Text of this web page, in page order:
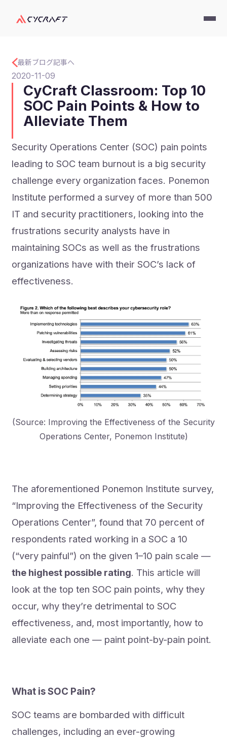
最新ブログ記事へ
2020-11-09
CyCraft Classroom: Top 10
SOC Pain Points & How to
Alleviate Them
Security Operations Center (SOC) pain points
leading to SOC team burnout is a big security
challenge every organization faces. Ponemon
Institute performed a survey of more than 500
IT and security practitioners, looking into the
frustrations security analysts have in
maintaining SOCs as well as the frustrations
organizations have with their SOC’s lack of
effectiveness.
(Source: Improving the Effectiveness of the Security
Operations Center, Ponemon Institute)
The aforementioned Ponemon Institute survey,
“Improving the Effectiveness of the Security
Operations Center”, found that 70 percent of
respondents rated working in a SOC a 10
(“very painful”) on the given 1–10 pain scale —
the highest possible rating. This article will
look at the top ten SOC pain points, why they
occur, why they’re detrimental to SOC
effectiveness, and, most importantly, how to
alleviate each one — paint point-by-pain point.
What is SOC Pain?
SOC teams are bombarded with difficult
challenges, including an ever-growing